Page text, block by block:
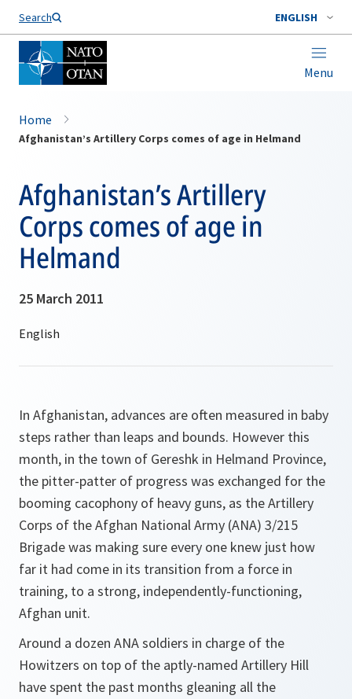
Search ENGLISH
Menu
Home
Afghanistan’s Artillery Corps comes of age in Helmand
Afghanistan’s Artillery
Corps comes of age in
Helmand
25 March 2011
In Afghanistan, advances are often measured in baby
steps rather than leaps and bounds. However this
month, in the town of Gereshk in Helmand Province,
the pitter-patter of progress was exchanged for the
booming cacophony of heavy guns, as the Artillery
Corps of the Afghan National Army (ANA) 3/215
Brigade was making sure every one knew just how
far it had come in its transition from a force in
training, to a strong, independently-functioning,
Afghan unit.
Around a dozen ANA soldiers in charge of the
Howitzers on top of the aptly-named Artillery Hill
have spent the past months gleaning all the